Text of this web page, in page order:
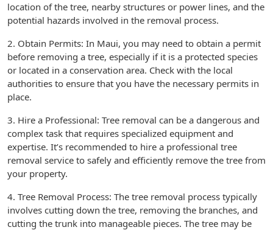
location of the tree, nearby structures or power lines, and the
potential hazards involved in the removal process.
2. Obtain Permits: In Maui, you may need to obtain a permit
before removing a tree, especially if it is a protected species
or located in a conservation area. Check with the local
authorities to ensure that you have the necessary permits in
place.
3. Hire a Professional: Tree removal can be a dangerous and
complex task that requires specialized equipment and
expertise. It’s recommended to hire a professional tree
removal service to safely and efficiently remove the tree from
your property.
4. Tree Removal Process: The tree removal process typically
involves cutting down the tree, removing the branches, and
cutting the trunk into manageable pieces. The tree may be